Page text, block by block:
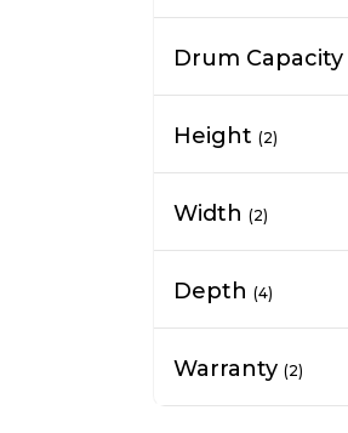
Drum Capacity
Height (2)
Width (2)
Depth (4)
Warranty (2)